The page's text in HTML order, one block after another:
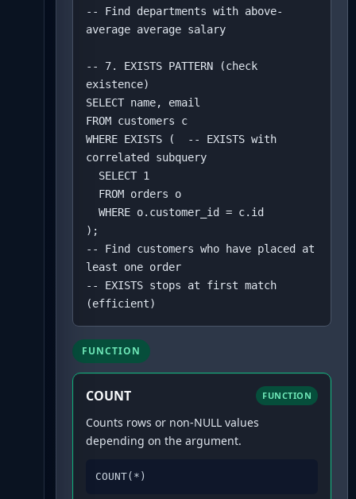
-- Find departments with above-
average average salary
-- 7. EXISTS PATTERN (check
existence)
SELECT name, email
FROM customers c
WHERE EXISTS (  -- EXISTS with
correlated subquery
);
-- Find customers who have placed at
least one order
-- EXISTS stops at first match
(efficient)
FUNCTION
COUNT FUNCTION
Counts rows or non-NULL values
depending on the argument.
COUNT(*)